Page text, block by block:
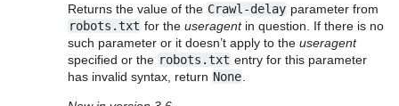
Returns the value of the Crawl-delay parameter from
robots.txt for the useragentin question. If there is no
such parameter or it doesn’t apply to the useragent
specified or the robots.txt entry for this parameter
has invalid syntax, return None